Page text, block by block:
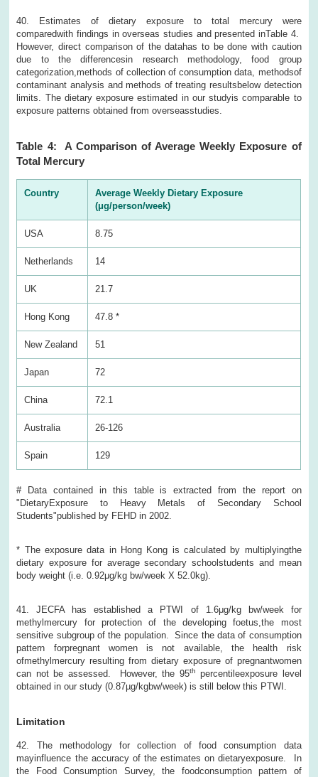
40. Estimates of dietary exposure to total mercury were
comparedwith findings in overseas studies and presented inTable 4.
However, direct comparison of the datahas to be done with caution
due to the differencesin research methodology, food group
categorization,methods of collection of consumption data, methodsof
contaminant analysis and methods of treating resultsbelow detection
limits. The dietary exposure estimated in our studyis comparable to
exposure patterns obtained from overseasstudies.
Table 4: A Comparison of Average Weekly Exposure of
Total Mercury
Country
Average Weekly Dietary Exposure
(μg/person/week)
USA 8.75
Netherlands 14
UK 21.7
Hong Kong 47.8 *
New Zealand 51
Japan 72
China 72.1
Australia 26-126
Spain 129
# Data contained in this table is extracted from the report on
"DietaryExposure to Heavy Metals of Secondary School
Students"published by FEHD in 2002.
* The exposure data in Hong Kong is calculated by multiplyingthe
dietary exposure for average secondary schoolstudents and mean
body weight (i.e. 0.92μg/kg bw/week X 52.0kg).
41. JECFA has established a PTWI of 1.6μg/kg bw/week for
methylmercury for protection of the developing foetus,the most
sensitive subgroup of the population. Since the data of consumption
pattern forpregnant women is not available, the health risk
ofmethylmercury resulting from dietary exposure of pregnantwomen
can not be assessed. However, the 95th
percentileexposure level
obtained in our study (0.87µg/kgbw/week) is still below this PTWI.
Limitation
42. The methodology for collection of food consumption data
mayinfluence the accuracy of the estimates on dietaryexposure. In
the Food Consumption Survey, the foodconsumption pattern of